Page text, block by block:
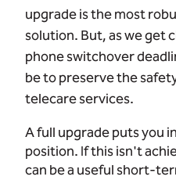
upgrade is the most
solution. But, as we get
phone switchover
be to preserve the
telecare services.
A full upgrade puts you
position. If this isn't
can be a useful short-